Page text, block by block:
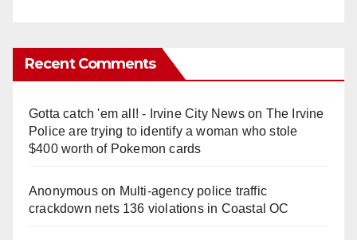
Recent Comments
Gotta catch 'em all! - Irvine City Newson The Irvine
Police are trying to identify a woman who stole
$400 worth of Pokemon cards
Anonymouson Multi‑agency police traffic
crackdown nets 136 violations in Coastal OC